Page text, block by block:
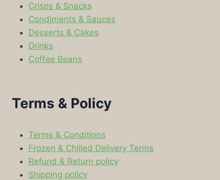
Crisps & Snacks
Condiments & Sauces
Desserts & Cakes
Drinks
Coffee Beans
Terms & Policy
Terms & Conditions
Frozen & Chilled Delivery Terms
Refund & Return policy
Shipping policy